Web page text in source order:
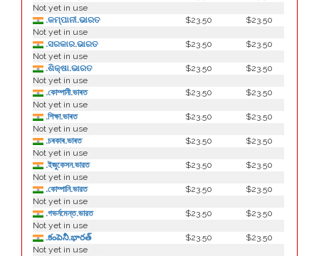
Not yet in use
.କମ୍ପାନୀ.ଭାରତ
$23.50
$23.50
Not yet in use
.ସରକାର.ଭାରତ
$23.50
$23.50
Not yet in use
.ଶିକ୍ଷା.ଭାରତ
$23.50
$23.50
Not yet in use
.কোম্পানী.ভাৰত
$23.50
$23.50
Not yet in use
.শিক্ষা.ভাৰত
$23.50
$23.50
Not yet in use
.চৰকাৰ.ভাৰত
$23.50
$23.50
Not yet in use
.ইজুকেসন.ভারত
$23.50
$23.50
Not yet in use
.কোম্পানি.ভারত
$23.50
$23.50
Not yet in use
.গভর্নমেন্ত.ভারত
$23.50
$23.50
Not yet in use
.కంపెనీ.భారత్
$23.50
$23.50
Not yet in use